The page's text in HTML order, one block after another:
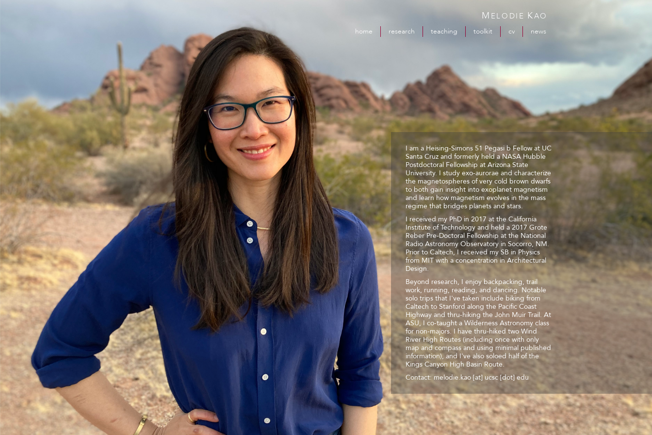
M ELODIE KAO
home research teaching toolkit cv news
I am a Heising-Simons 51 Pegasi b Fellow at UC
Santa Cruz and formerly held a NASA Hubble
Postdoctoral Fellowship at Arizona State
University. I study exo-aurorae and characterize
the magnetospheres of very cold brown dwarfs
to both gain insight into exoplanet magnetism
and learn how magnetism evolves in the mass
regime that bridges planets and stars.
I received my PhD in 2017 at the California
Institute of Technology and held a 2017 Grote
Reber Pre-Doctoral Fellowship at the National
Radio Astronomy Observatory in Socorro, NM.
Prior to Caltech, I received my SB in Physics
from MIT with a concentration in Architectural
Design.
Beyond research, I enjoy backpacking, trail
work, running, reading, and dancing. Notable
solo trips that I've taken include biking from
Caltech to Stanford along the Pacific Coast
Highway and thru-hiking the John Muir Trail. At
ASU, I co-taught a Wilderness Astronomy class
for non-majors. I have thru-hiked two Wind
River High Routes (including once with only
map and compass and using minimal published
information), and I've also soloed half of the
Kings Canyon High Basin Route.
Contact: melodie.kao [at] ucsc [dot] edu